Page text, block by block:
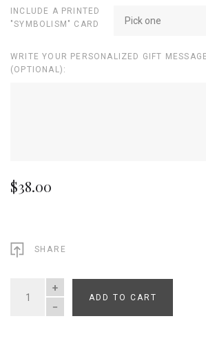
INCLUDE A PRINTED
"SYMBOLISM" CARD
Pick one
WRITE YOUR PERSONALIZED GIFT
(OPTIONAL):
$38.00
SHARE
QUANTITY
ADD TO CART